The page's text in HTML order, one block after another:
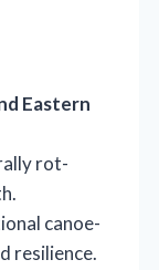
Eastern
rot-
canoe-
resilience.